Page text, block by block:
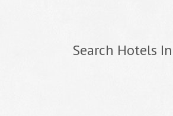
Search Hotels